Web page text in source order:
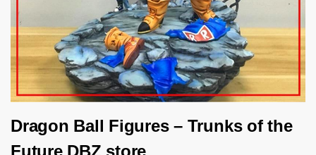
Dragon Ball Figures – Trunks of the